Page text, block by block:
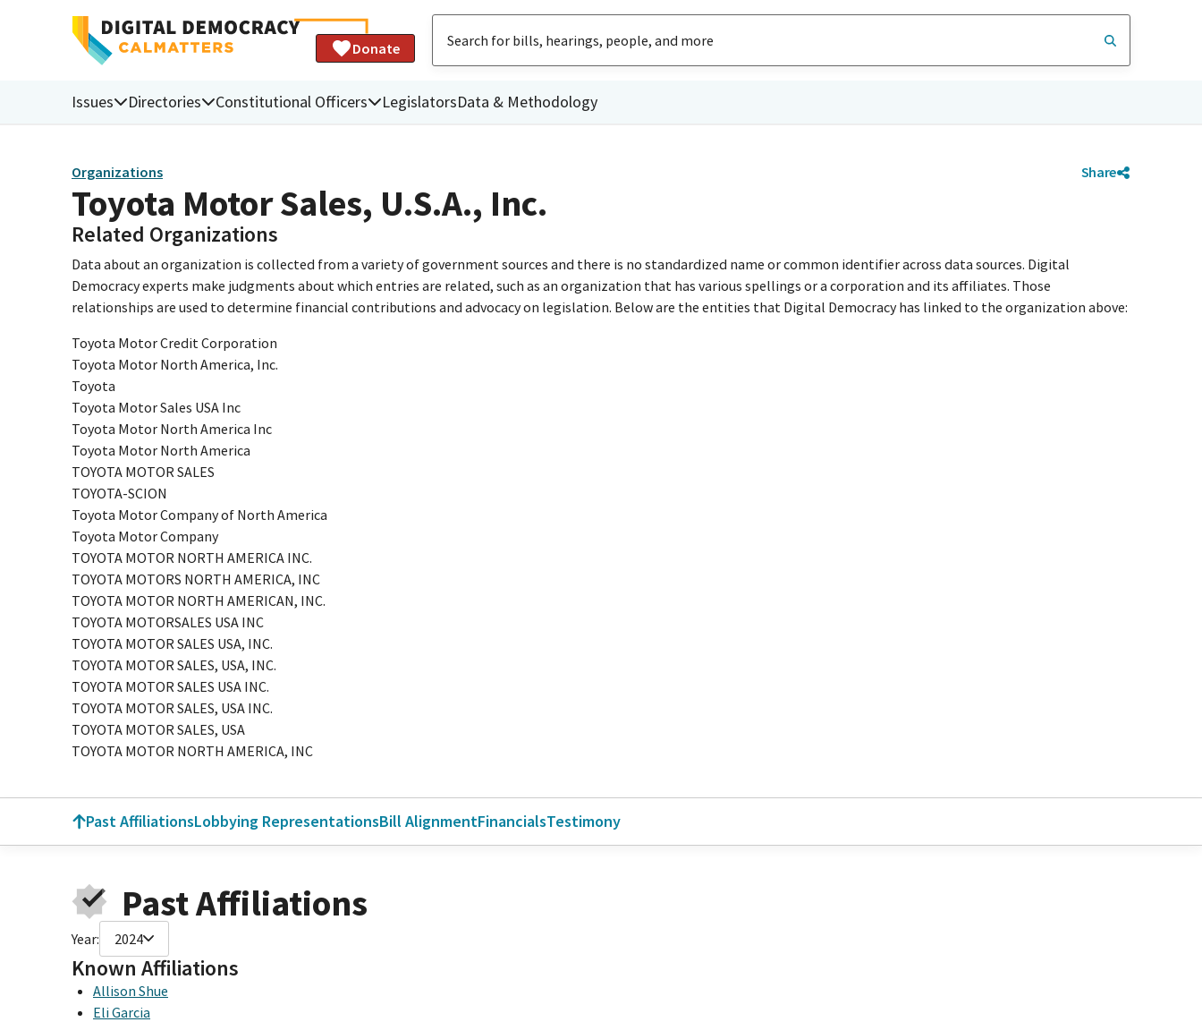
Donate
Issues Directories Constitutional Officers LegislatorsData & Methodology
Organizations Share
Toyota Motor Sales, U.S.A., Inc.
Related Organizations
Data about an organization is collected from a variety of government sources and there is no standardized name or common identifier across data sources. Digital
Democracy experts make judgments about which entries are related, such as an organization that has various spellings or a corporation and its affiliates. Those
relationships are used to determine financial contributions and advocacy on legislation. Below are the entities that Digital Democracy has linked to the organization above:
Toyota Motor Credit Corporation
Toyota Motor North America, Inc.
Toyota
Toyota Motor Sales USA Inc
Toyota Motor North America Inc
Toyota Motor North America
TOYOTA MOTOR SALES
TOYOTA-SCION
Toyota Motor Company of North America
Toyota Motor Company
TOYOTA MOTOR NORTH AMERICA INC.
TOYOTA MOTORS NORTH AMERICA, INC
TOYOTA MOTOR NORTH AMERICAN, INC.
TOYOTA MOTORSALES USA INC
TOYOTA MOTOR SALES USA, INC.
TOYOTA MOTOR SALES, USA, INC.
TOYOTA MOTOR SALES USA INC.
TOYOTA MOTOR SALES, USA INC.
TOYOTA MOTOR SALES, USA
TOYOTA MOTOR NORTH AMERICA, INC
Past AffiliationsLobbying RepresentationsBill AlignmentFinancialsTestimony
Past Affiliations
Year: 2024
Known Affiliations
Allison Shue
Eli Garcia